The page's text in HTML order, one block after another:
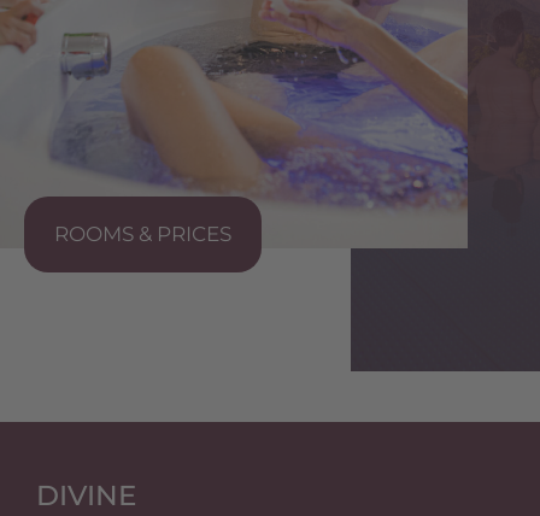
ROOMS & PRICES
DIVINE